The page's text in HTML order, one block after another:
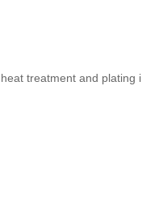
treatment and plating i